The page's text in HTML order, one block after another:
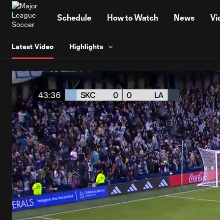
Schedule How to Watch News
Latest Video Highlights